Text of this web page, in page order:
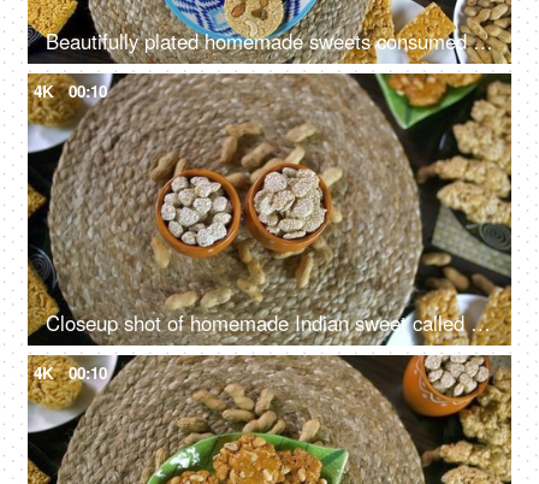
Beautifully plated homemade sweets consumed during Lohri festival - winter season
4K 00:10
Closeup shot of homemade Indian sweet called Rewri in colored bowls - Lohri festival
4K 00:10